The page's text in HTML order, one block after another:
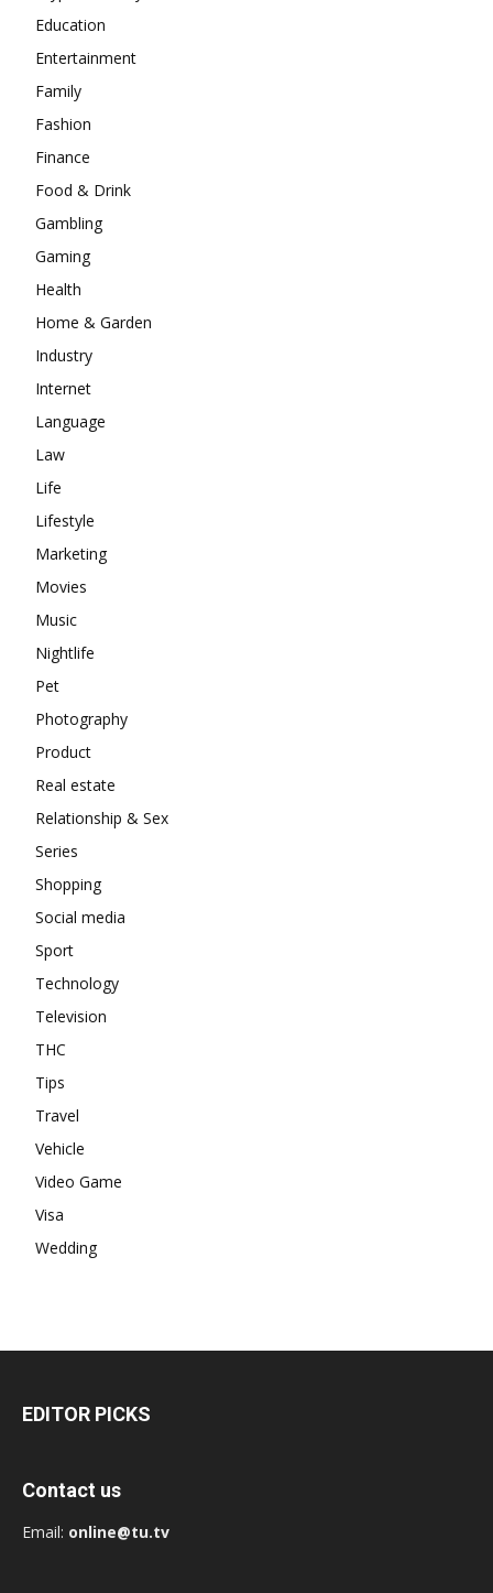
Education
Entertainment
Family
Fashion
Finance
Food & Drink
Gambling
Gaming
Health
Home & Garden
Industry
Internet
Language
Law
Life
Lifestyle
Marketing
Movies
Music
Nightlife
Pet
Photography
Product
Real estate
Relationship & Sex
Series
Shopping
Social media
Sport
Technology
Television
THC
Tips
Travel
Vehicle
Video Game
Visa
Wedding
EDITOR PICKS
Contact us
Email: online@tu.tv